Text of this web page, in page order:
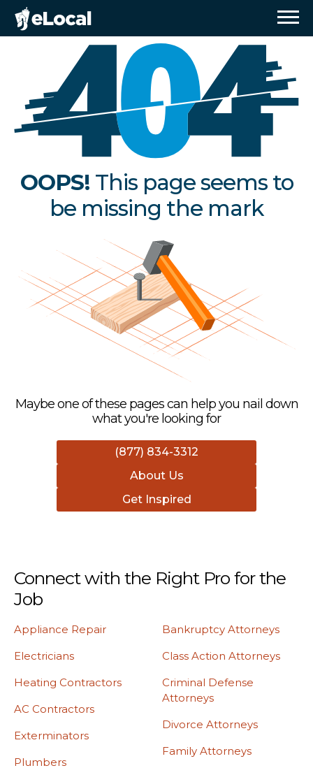
OOPS! This page seems to
be missing the mark
Maybe one of these pages can help you nail down
what you're looking for
(877) 834-3312
About Us
Get Inspired
Connect with the Right Pro for the
Job
Appliance Repair
Electricians
Heating Contractors
AC Contractors
Exterminators
Plumbers
Bankruptcy Attorneys
Class Action Attorneys
Criminal Defense
Attorneys
Divorce Attorneys
Family Attorneys